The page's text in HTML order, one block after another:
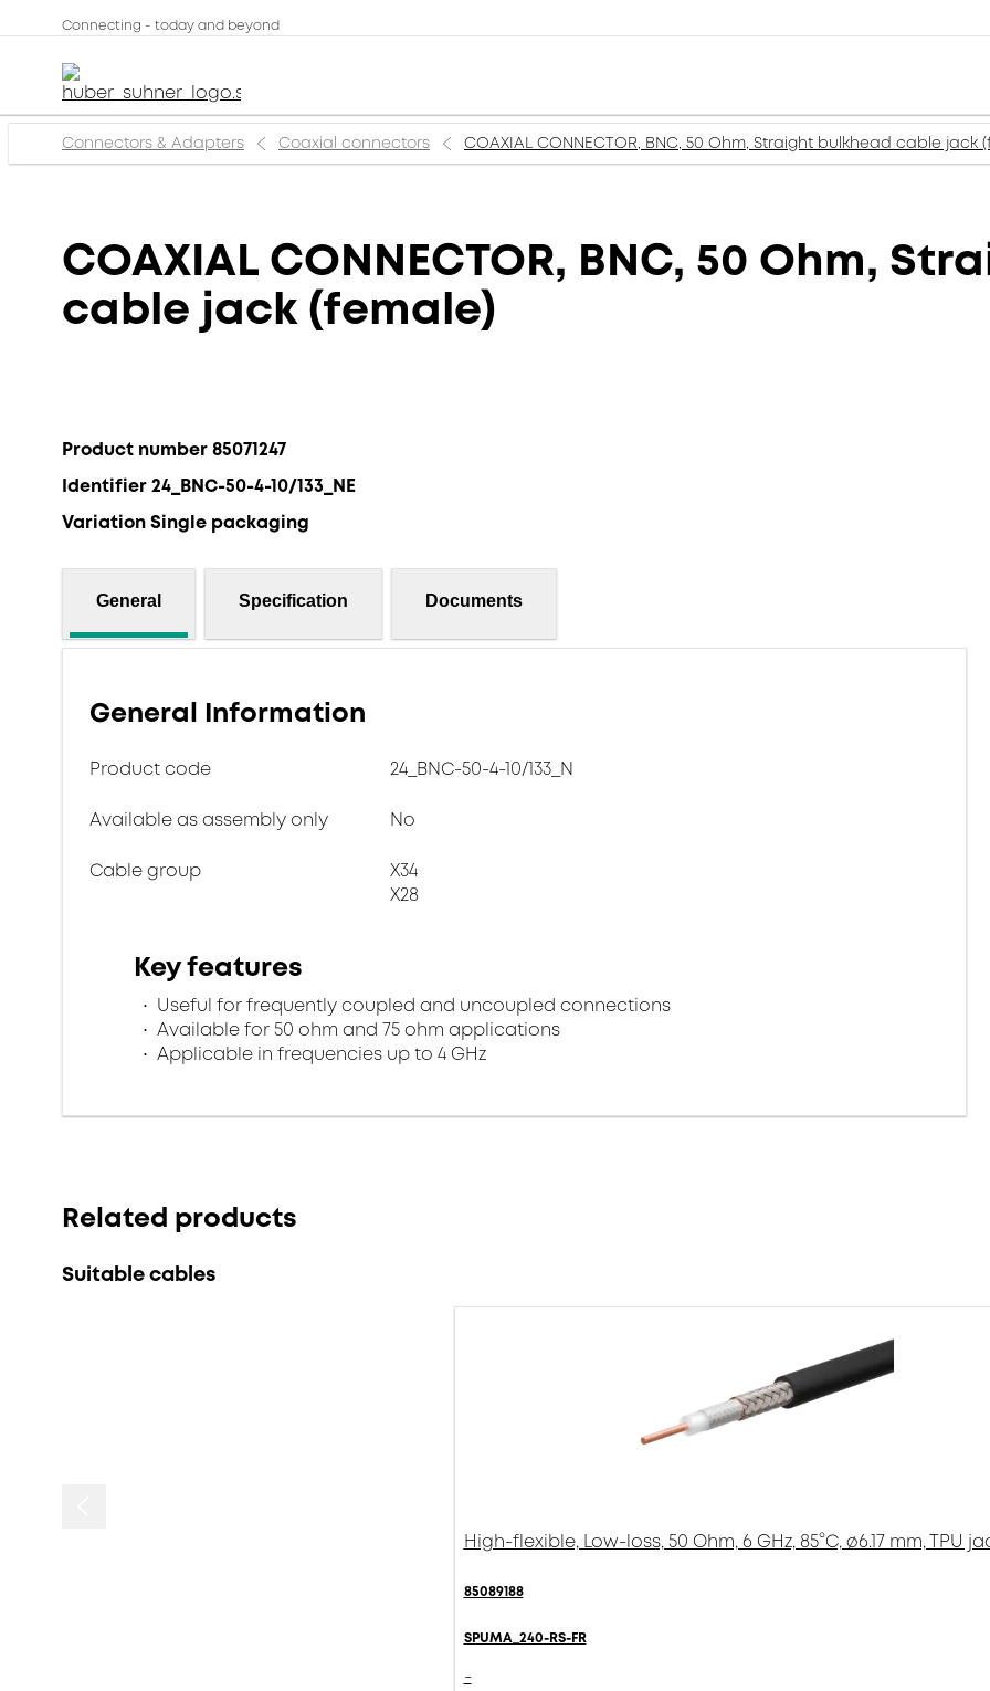
Connecting - today and beyond
Connectors & Adapters Coaxial connectors COAXIAL CONNECTOR, BNC, 50 Ohm, Straight bulkhead cable jack
COAXIAL CONNECTOR, BNC, 50 Ohm,
cable jack (female)
Product number 85071247
Identifier 24_BNC-50-4-10/133_NE
Variation Single packaging
General Specification Documents
General Information
Product code 24_BNC-50-4-10/133_N
Available as assembly only No
Cable group
X34
X28
Key features
Useful for frequently coupled and uncoupled connections
Available for 50 ohm and 75 ohm applications
Applicable in frequencies up to 4 GHz
Related products
Suitable cables
High-flexible, Low-loss, 50 Ohm, 6 GHz, 85°C, ø6.17 mm, TPU
85089188
SPUMA_240-RS-FR
-